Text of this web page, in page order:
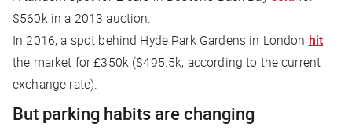
$560k in a 2013 auction.
In 2016, a spot behind Hyde Park Gardens in London hit
the market for £350k ($495.5k, according to the current
exchange rate).
But parking habits are changing